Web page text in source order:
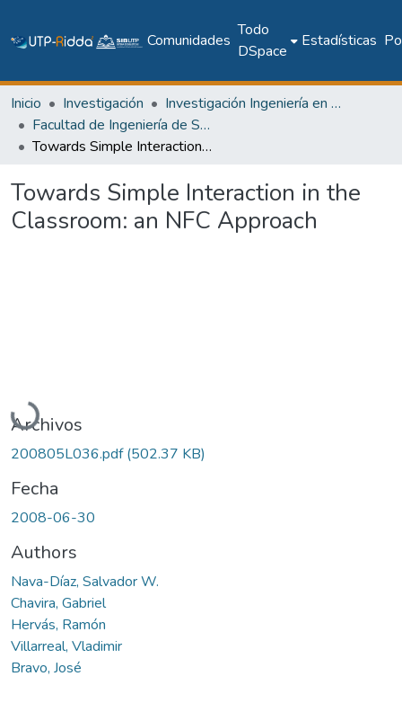
Comunidades
Todo
DSpace
Estadísticas
Inicio Investigación
Investigación Ingeniería en computación e informática
Facultad de Ingeniería de Sistemas Computacionales
Towards Simple Interaction in the Classroom: an NFC Approach
Towards Simple Interaction in the
Classroom: an NFC Approach
Cargando...
Archivos
200805L036.pdf(502.37 KB)
Fecha
2008-06-30
Authors
Nava-Díaz, Salvador W.
Chavira, Gabriel
Hervás, Ramón
Villarreal, Vladimir
Bravo, José